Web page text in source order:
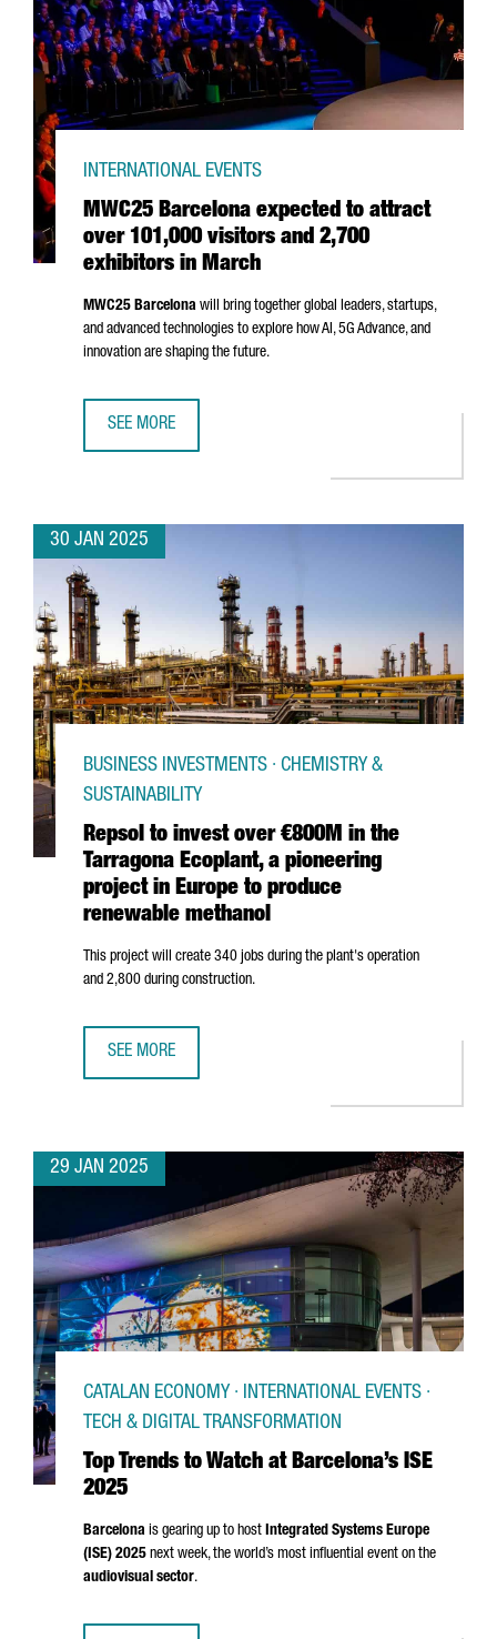
MWC25 Barcelona expected to attract
over 101,000 visitors and 2,700
exhibitors in March
INTERNATIONAL EVENTS
MWC25 Barcelona will bring together global leaders, startups,
and advanced technologies to explore how AI, 5G Advance, and
innovation are shaping the future.
SEE MORE
30 JAN 2025
Repsol to invest over €800M in the
Tarragona Ecoplant, a pioneering
project in Europe to produce
renewable methanol
BUSINESS INVESTMENTS · CHEMISTRY &
SUSTAINABILITY
This project will create 340 jobs during the plant's operation
and 2,800 during construction.
SEE MORE
29 JAN 2025
Top Trends to Watch at Barcelona’s ISE
2025
CATALAN ECONOMY · INTERNATIONAL EVENTS ·
TECH & DIGITAL TRANSFORMATION
Barcelona is gearing up to host Integrated Systems Europe
(ISE) 2025 next week, the world’s most influential event on the
audiovisual sector.